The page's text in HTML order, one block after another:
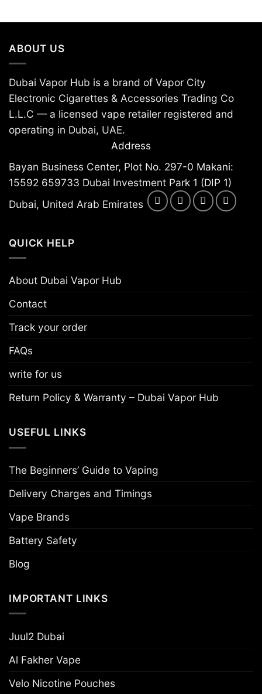
ABOUT US
Dubai Vapor Hub is a brand of Vapor City
Electronic Cigarettes & Accessories Trading Co
L.L.C — a licensed vape retailer registered and
operating in Dubai, UAE.
Address
Bayan Business Center, Plot No. 297-0 Makani:
15592 659733 Dubai Investment Park 1 (DIP 1)
Dubai, United Arab Emirates
QUICK HELP
About Dubai Vapor Hub
Contact
Track your order
FAQs
write for us
Return Policy & Warranty – Dubai Vapor Hub
USEFUL LINKS
The Beginners’ Guide to Vaping
Delivery Charges and Timings
Vape Brands
Battery Safety
Blog
IMPORTANT LINKS
Juul2 Dubai
Al Fakher Vape
Velo Nicotine Pouches